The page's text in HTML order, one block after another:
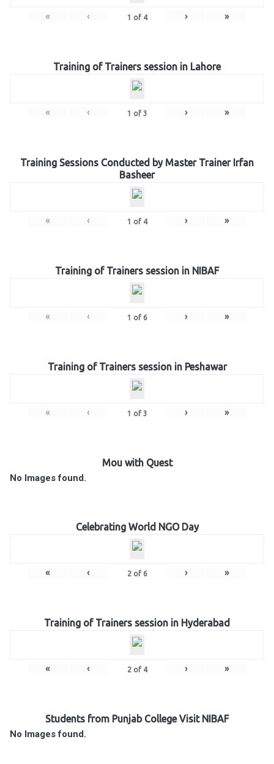
« ‹ 1 of 4 › »
Training of Trainers session in Lahore
« ‹ 1 of 3 › »
Training Sessions Conducted by Master Trainer Irfan
Basheer
« ‹ 1 of 4 › »
Training of Trainers session in NIBAF
« ‹ 1 of 6 › »
Training of Trainers session in Peshawar
« ‹ 1 of 3 › »
Mou with Quest
No Images found.
Celebrating World NGO Day
« ‹ 2of 6 › »
Training of Trainers session in Hyderabad
« ‹ 2of 4 › »
Students from Punjab College Visit NIBAF
No Images found.